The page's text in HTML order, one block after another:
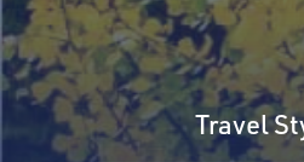
Travel